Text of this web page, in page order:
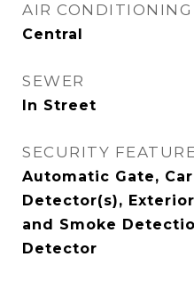
AIR CONDITIONING
Central
SEWER
In Street
SECURITY
Automatic Gate,
Detector(s),
and Smoke
Detector